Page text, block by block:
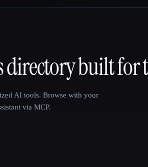
directory built for
AI tools. Browse with your
via MCP.